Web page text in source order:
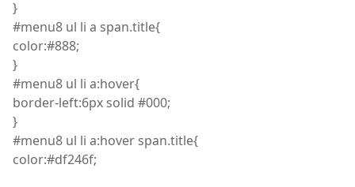
}
#menu8 ul li a span.title{
color:#888;
}
#menu8 ul li a:hover{
border-left:6px solid #000;
}
#menu8 ul li a:hover span.title{
color:#df246f;